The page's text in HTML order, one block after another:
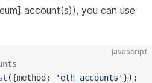
account(s)), you can use
javascript
({method: 'eth_accounts' });